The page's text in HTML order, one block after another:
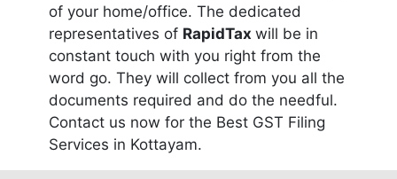
of your home/office. The dedicated
representatives of RapidTax will be in
constant touch with you right from the
word go. They will collect from you all the
documents required and do the needful.
Contact us now for the Best GST Filing
Services in Kottayam.